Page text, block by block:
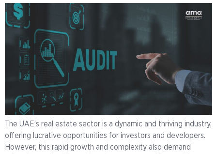
The UAE’s real estate sector is a dynamic and thriving industry,
offering lucrative opportunities for investors and developers.
However, this rapid growth and complexity also demand